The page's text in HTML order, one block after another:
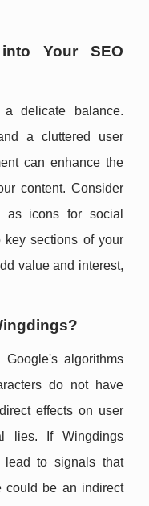
Your SEO
a delicate balance.
a cluttered user
can enhance the
content. Consider
as icons for social
key sections of your
value and interest,
algorithms
do not have
effects on user
lies. If Wingdings
lead to signals that
could be an indirect